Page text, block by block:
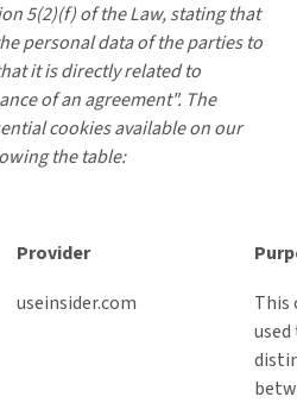
5(2)(f) of the Law, stating that
personal data of the parties to
it is directly related to
of an agreement". The
cookies available on our
the table:
Provider
useinsider.com
This